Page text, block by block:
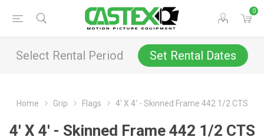
0
Select Rental Period Set Rental Dates
Home Grip Flags 4' X 4' - Skinned Frame 442 1/2 CTS
4' X 4' - Skinned Frame 442 1/2 CTS